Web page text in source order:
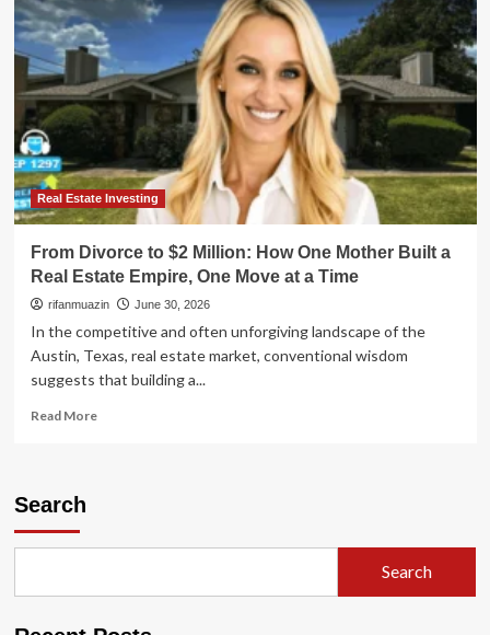
Real Estate Investing
From Divorce to $2 Million: How One Mother Built a
Real Estate Empire, One Move at a Time
rifanmuazin June 30, 2026
In the competitive and often unforgiving landscape of the
Austin, Texas, real estate market, conventional wisdom
suggests that building a...
Read MoreRead
One
Search
Search